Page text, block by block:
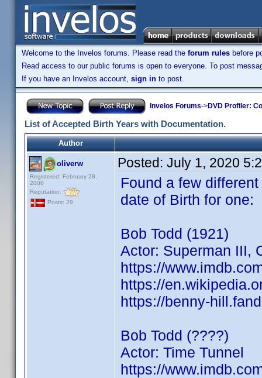
Welcome to the Invelos forums. Please read the forum rules before
Read access to our public forums is open to everyone. To post
If you have an Invelos account, sign in to post.
Invelos Forums->DVD Profiler:
List of Accepted Birth Years with Documentation.
Author
oliverw
Registered: February 28,
2008
Reputation:
Posts: 29
Posted: July 1, 2020
Found a few
date of Birth for one:
Bob Todd (1921)
Actor: Superman III,
https://
https://
https://benny-
Bob Todd (????)
Actor: Time Tunnel
https://